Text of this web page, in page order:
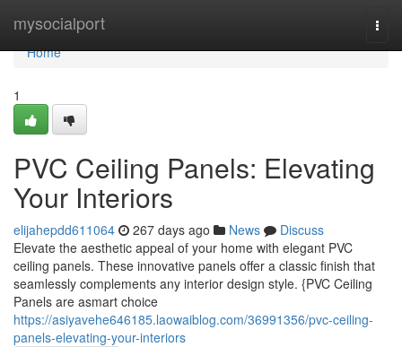
mysocialport
Home
Home
1
PVC Ceiling Panels: Elevating
Your Interiors
elijahepdd611064 267 days ago News
Discuss
Elevate the aesthetic appeal of your home with elegant PVC
ceiling panels. These innovative panels offer a classic finish that
seamlessly complements any interior design style. {PVC Ceiling
Panels are asmart choice
https://asiyavehe646185.laowaiblog.com/36991356/pvc-ceiling-
panels-elevating-your-interiors